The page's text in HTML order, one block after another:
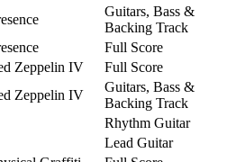
Guitars, Bass &
Backing Track
Full Score
Zeppelin IV
Full Score
Zeppelin IV
Guitars, Bass &
Backing Track
Rhythm Guitar
Lead Guitar